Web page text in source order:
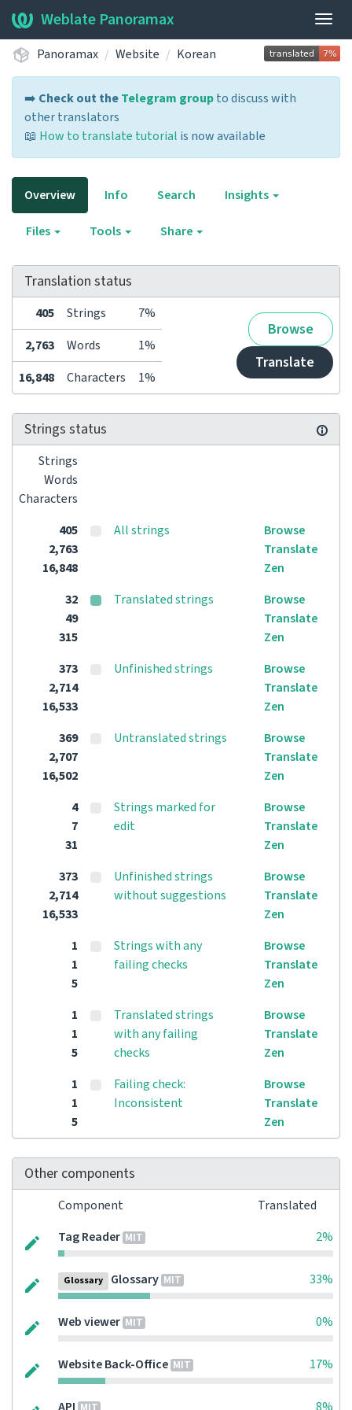
Weblate Panoramax
Panoramax Website Korean
➡️ Check out theTelegram groupto discuss with
other translators
📖 How to translate tutorial is now available
Overview Info Search Insights
Files Tools Share
Translation status
405 Strings 7%
Browse
Translate
2,763 Words
1%
16,848
Characters 1%
Strings status
Strings
Words
Characters
405
2,763
16,848
All strings
Browse
Translate
Zen
32
49
315
Translated strings
Browse
Translate
Zen
373
2,714
16,533
Unfinished strings
Browse
Translate
Zen
369
2,707
16,502
Untranslated strings
Browse
Translate
Zen
4
7
31
Strings marked for
edit
Browse
Translate
Zen
373
2,714
16,533
Unfinished strings
without suggestions
Browse
Translate
Zen
1
1
5
Strings with any
failing checks
Browse
Translate
Zen
1
1
5
Translated strings
with any failing
checks
Browse
Translate
Zen
1
1
5
Failing check:
Inconsistent
Browse
Translate
Zen
Other components
Component
Translated
Tag Reader MIT 2%
Glossary Glossary MIT 33%
Web viewer MIT 0%
Website Back-Office MIT 17%